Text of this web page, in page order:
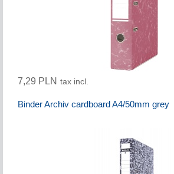
7,29 PLN tax incl.
Binder Archiv cardboard A4/50mm grey